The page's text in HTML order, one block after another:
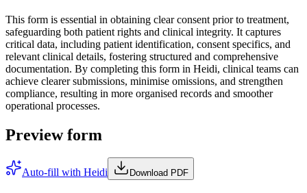
This form is essential in obtaining clear consent prior to treatment,
safeguarding both patient rights and clinical integrity. It captures
critical data, including patient identification, consent specifics, and
relevant clinical details, fostering structured and comprehensive
documentation. By completing this form in Heidi, clinical teams can
achieve clearer submissions, minimise omissions, and strengthen
compliance, resulting in more organised records and smoother
operational processes.
Preview form
Auto-fill with Heidi Download PDF